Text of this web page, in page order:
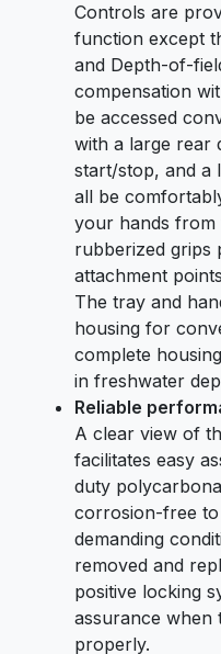
Controls are
function except
and Depth-of-
compensation
be accessed
with a large rear
start/stop, and a
all be
your hands from
rubberized grips
attachment
The tray and
housing for
complete
in freshwater
Reliable
A clear view of
facilitates easy
duty
corrosion-free
demanding
removed and
positive locking
assurance when
properly.